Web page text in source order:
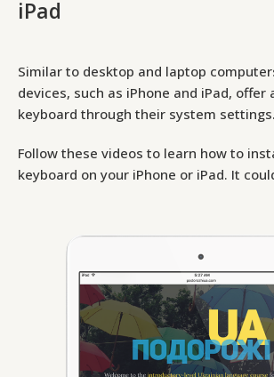
iPad
Similar to desktop and laptop
devices, such as iPhone and iPad, offer
keyboard through their system settings.
Follow these videos to learn how to
keyboard on your iPhone or iPad. It